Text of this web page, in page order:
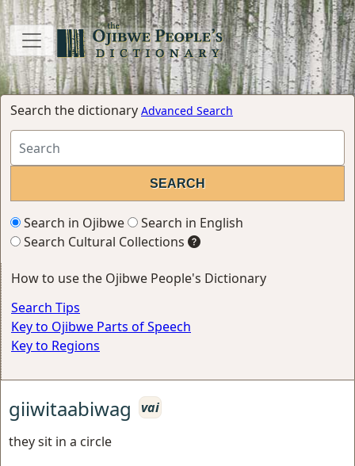
Search the dictionary Advanced Search
Search in Ojibwe
Search in English
Search Cultural Collections
How to use the Ojibwe People's Dictionary
Search Tips
Key to Ojibwe Parts of Speech
Key to Regions
giiwitaabiwag
vai
they sit in a circle